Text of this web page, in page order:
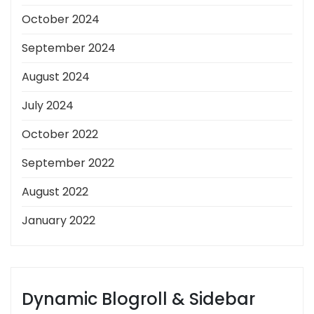
October 2024
September 2024
August 2024
July 2024
October 2022
September 2022
August 2022
January 2022
Dynamic Blogroll & Sidebar